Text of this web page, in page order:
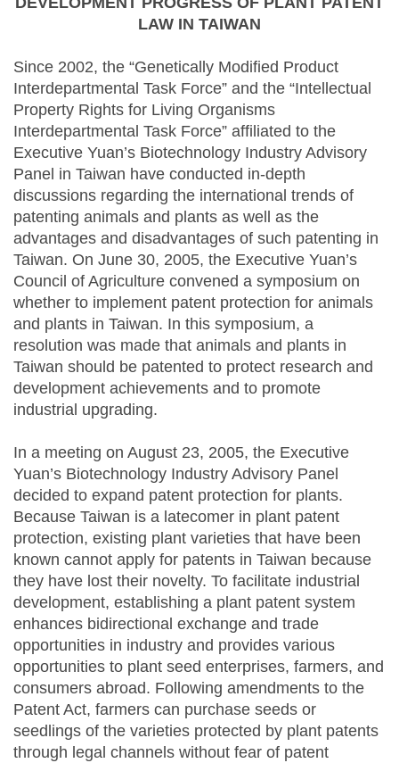
LAW IN TAIWAN
Since 2002, the “Genetically Modified Product
Interdepartmental Task Force” and the “Intellectual
Property Rights for Living Organisms
Interdepartmental Task Force” affiliated to the
Executive Yuan’s Biotechnology Industry Advisory
Panel in Taiwan have conducted in-depth
discussions regarding the international trends of
patenting animals and plants as well as the
advantages and disadvantages of such patenting in
Taiwan. On June 30, 2005, the Executive Yuan’s
Council of Agriculture convened a symposium on
whether to implement patent protection for animals
and plants in Taiwan. In this symposium, a
resolution was made that animals and plants in
Taiwan should be patented to protect research and
development achievements and to promote
industrial upgrading.
In a meeting on August 23, 2005, the Executive
Yuan’s Biotechnology Industry Advisory Panel
decided to expand patent protection for plants.
Because Taiwan is a latecomer in plant patent
protection, existing plant varieties that have been
known cannot apply for patents in Taiwan because
they have lost their novelty. To facilitate industrial
development, establishing a plant patent system
enhances bidirectional exchange and trade
opportunities in industry and provides various
opportunities to plant seed enterprises, farmers, and
consumers abroad. Following amendments to the
Patent Act, farmers can purchase seeds or
seedlings of the varieties protected by plant patents
through legal channels without fear of patent